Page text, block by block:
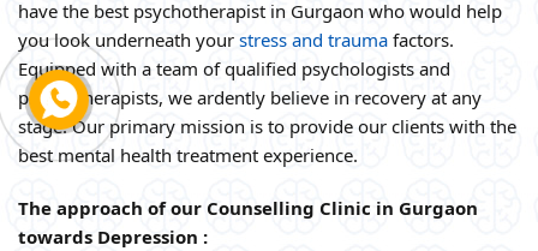
have the best psychotherapist in Gurgaon who would help
you look underneath your stress and trauma factors.
Equipped with a team of qualified psychologists and
psychotherapists, we ardently believe in recovery at any
stage. Our primary mission is to provide our clients with the
best mental health treatment experience.
The approach of our Counselling Clinic in Gurgaon
towards Depression :